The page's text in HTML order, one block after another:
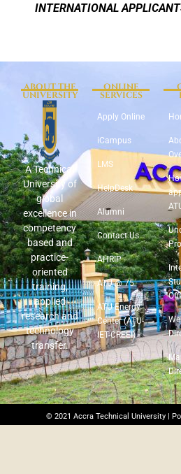
INTERNATIONAL
ABOUT THE
UNIVERSITY
A Technical
University of
global
excellence in
competency
based and
practice-
oriented
training,
applied
research and
technology
transfer.
ONLINE
SERVICES
Apply Online
iCampus
LMS
HelpDesk
Alumni
Contact Us
AHRIP
ATU @ 75
ATU Energy
Center (ATU-
IET-CREEI)
© 2021 Accra Technical University |